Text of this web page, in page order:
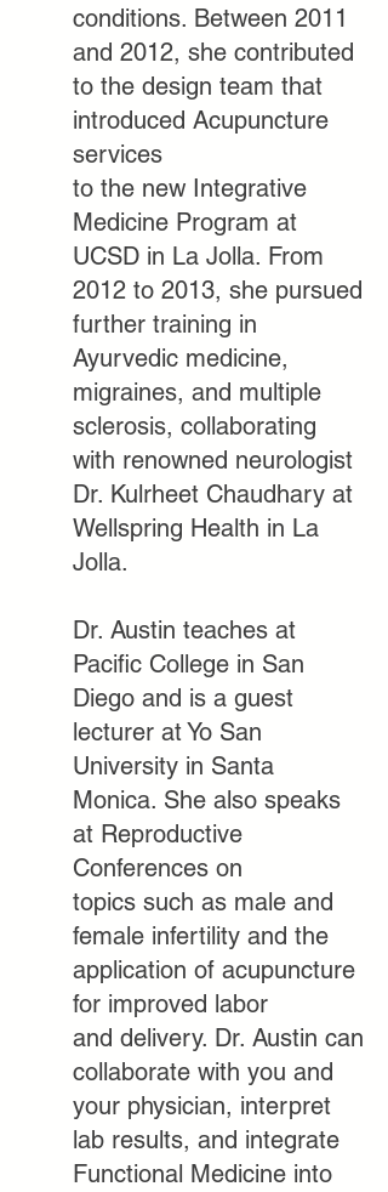
conditions. Between 2011
and 2012, she contributed
to the design team that
introduced Acupuncture
services
to the new Integrative
Medicine Program at
UCSD in La Jolla. From
2012 to 2013, she pursued
further training in
Ayurvedic medicine,
migraines, and multiple
sclerosis, collaborating
with renowned neurologist
Dr. Kulrheet Chaudhary at
Wellspring Health in La
Jolla.
Dr. Austin teaches at
Pacific College in San
Diego and is a guest
lecturer atYo San
University in Santa
Monica. She also speaks
at Reproductive
Conferences on
topics such as male and
female infertility and the
application of acupuncture
for improved labor
and delivery. Dr. Austin can
collaborate with you and
your physician, interpret
lab results, and integrate
Functional Medicine into